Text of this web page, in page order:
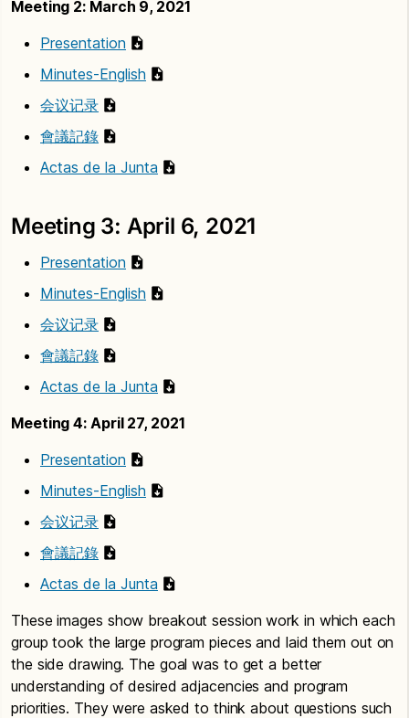
Meeting 2: March 9, 2021
Presentation
Minutes-English
会议记录
會議記錄
Actas de la Junta
Meeting 3: April 6, 2021
Presentation
Minutes-English
会议记录
會議記錄
Actas de la Junta
Meeting 4: April 27, 2021
Presentation
Minutes-English
会议记录
會議記錄
Actas de la Junta
These images show breakout session work in which each
group took the large program pieces and laid them out on
the side drawing. The goal was to get a better
understanding of desired adjacencies and program
priorities. They were asked to think about questions such